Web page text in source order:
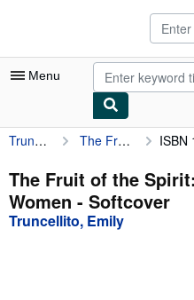
Menu
My Account
My Purchases
Sign Off
Truncellito, Emily The Fruit of the Spirit: A Bible Study for Women ISBN
The Fruit of the
Women - Softcover
Truncellito, Emily